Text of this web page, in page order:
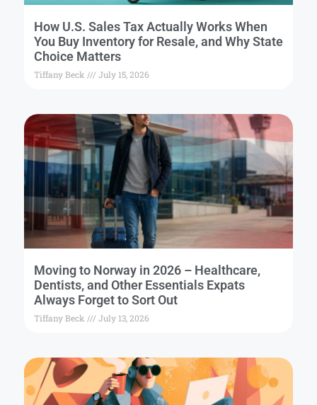
How U.S. Sales Tax Actually Works When
You Buy Inventory for Resale, and Why State
Choice Matters
Tiffany Beck July 15, 2026
Moving to Norway in 2026 – Healthcare,
Dentists, and Other Essentials Expats
Always Forget to Sort Out
Tiffany Beck July 13, 2026